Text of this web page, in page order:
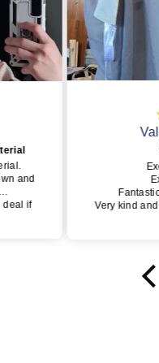
and
if
Very kind and